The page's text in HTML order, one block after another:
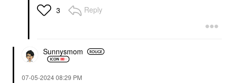
Watermelon
Sheet Masks
Mango
Sheet Masks
3 Reply
Sunnysmom
‎07-05-202408:29 PM